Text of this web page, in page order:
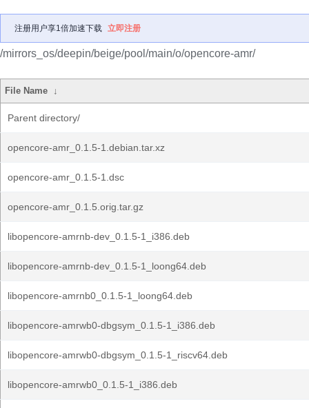
注册用户享1倍加速下载 立即注册
/mirrors_os/deepin/beige/pool/main/o/opencore-amr/
File Name ↓
Parent directory/
opencore-amr_0.1.5-1.debian.tar.xz
opencore-amr_0.1.5-1.dsc
opencore-amr_0.1.5.orig.tar.gz
libopencore-amrnb-dev_0.1.5-1_i386.deb
libopencore-amrnb-dev_0.1.5-1_loong64.deb
libopencore-amrnb0_0.1.5-1_loong64.deb
libopencore-amrwb0-dbgsym_0.1.5-1_i386.deb
libopencore-amrwb0-dbgsym_0.1.5-1_riscv64.deb
libopencore-amrwb0_0.1.5-1_i386.deb